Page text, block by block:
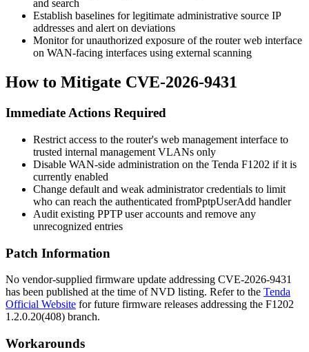
and search
Establish baselines for legitimate administrative source IP
addresses and alert on deviations
Monitor for unauthorized exposure of the router web interface
on WAN-facing interfaces using external scanning
How to Mitigate CVE-2026-9431
Immediate Actions Required
Restrict access to the router's web management interface to
trusted internal management VLANs only
Disable WAN-side administration on the Tenda F1202 if it is
currently enabled
Change default and weak administrator credentials to limit
who can reach the authenticated fromPptpUserAdd handler
Audit existing PPTP user accounts and remove any
unrecognized entries
Patch Information
No vendor-supplied firmware update addressing CVE-2026-9431
has been published at the time of NVD listing. Refer to the Tenda
Official Website for future firmware releases addressing the F1202
1.2.0.20(408) branch.
Workarounds